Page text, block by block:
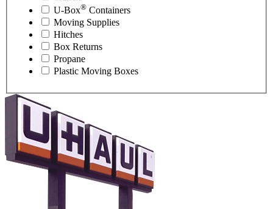
U-Box® Containers
Moving Supplies
Hitches
Box Returns
Propane
Plastic Moving Boxes